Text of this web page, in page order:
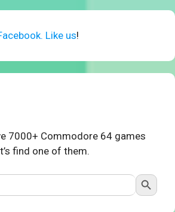
Like us!
7000+ Commodore 64 games
find one of them.
Search Button